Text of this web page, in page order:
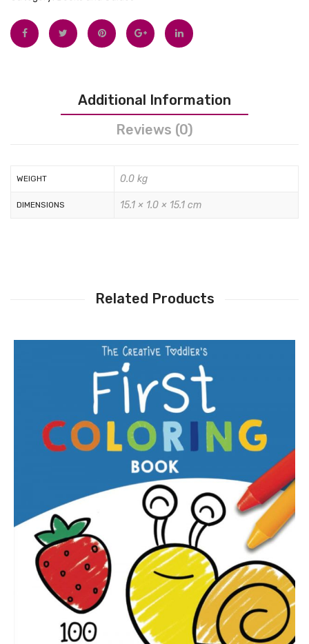
Swimwear
Additional Information
Reviews (0)
WEIGHT 0.0 kg
DIMENSIONS 15.1 × 1.0 × 15.1 cm
Related Products